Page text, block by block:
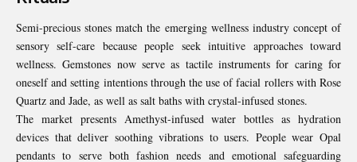
Semi-precious stones match the emerging wellness industry concept of
sensory self-care because people seek intuitive approaches toward
wellness. Gemstones now serve as tactile instruments for caring for
oneself and setting intentions through the use of facial rollers with Rose
Quartz and Jade, as well as salt baths with crystal-infused stones.
The market presents Amethyst-infused water bottles as hydration
devices that deliver soothing vibrations to users. People wear Opal
pendants to serve both fashion needs and emotional safeguarding